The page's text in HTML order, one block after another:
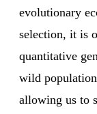
evolutionary
selection, it is
quantitative
wild
allowing us to